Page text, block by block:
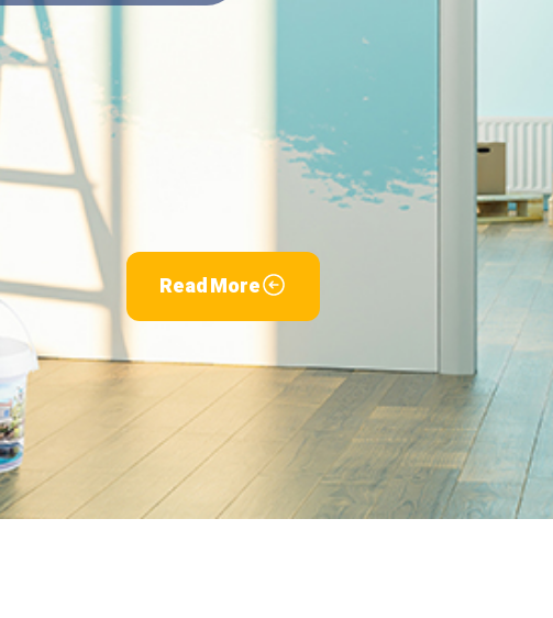
Read More